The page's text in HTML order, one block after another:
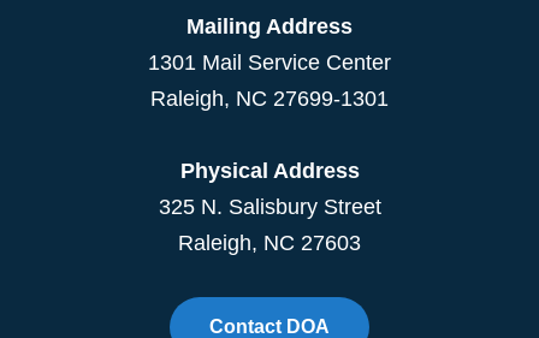
Mailing Address
1301 Mail Service Center
Raleigh, NC 27699-1301
Physical Address
325 N. Salisbury Street
Raleigh, NC 27603
Contact DOA